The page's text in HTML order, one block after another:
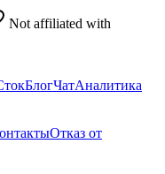
Not affiliated with
БлогЧатАналитика
Отказ от